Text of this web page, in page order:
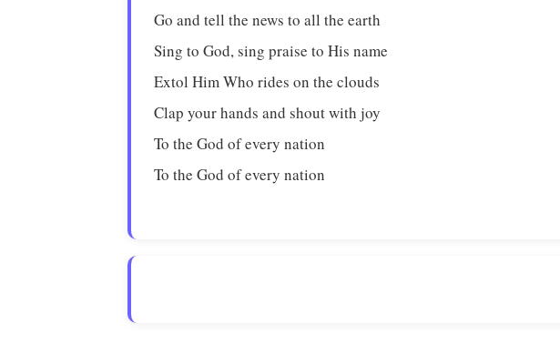
Go and tell the news to all the earth
Sing to God, sing praise to His name
Extol Him Who rides on the clouds
Clap your hands and shout with joy
To the God of every nation
To the God of every nation